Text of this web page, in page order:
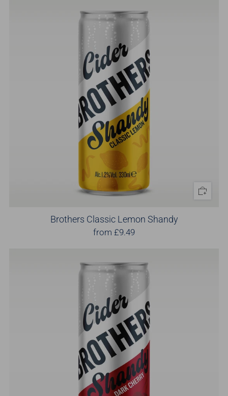
Brothers Classic Lemon Shandy
from £9.49